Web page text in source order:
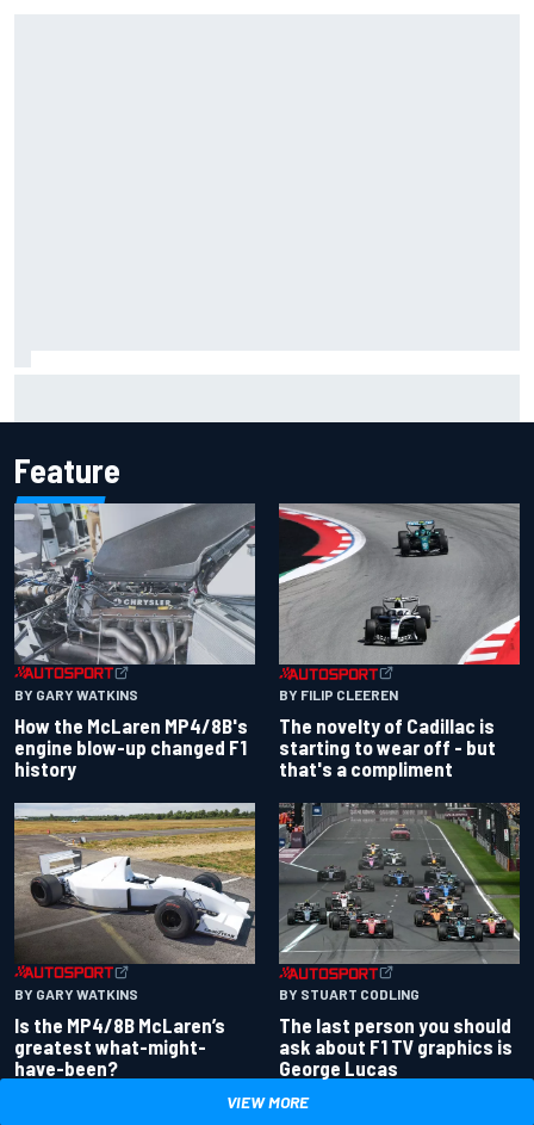
Feature
BY GARY WATKINS
How the McLaren MP4/8B's
engine blow-up changed F1
history
BY FILIP CLEEREN
The novelty of Cadillac is
starting to wear off - but
that's a compliment
BY GARY WATKINS
Is the MP4/8B McLaren’s
greatest what-might-
have-been?
BY STUART CODLING
The last person you should
ask about F1 TV graphics is
George Lucas
VIEW MORE